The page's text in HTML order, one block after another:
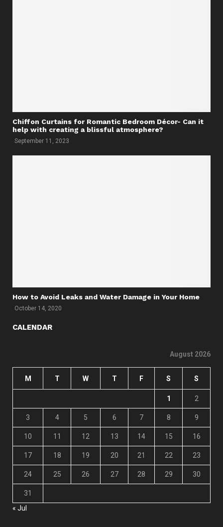
Chiffon Curtains for Romantic Bedroom Décor- Can it
help with creating a blissful atmosphere?
September 11, 2023
How to Avoid Leaks and Water Damage in Your Home
October 14, 2020
CALENDAR
August 2026
M T W T F S S
1 2
3 4 5 6 7 8 9
10 11 12 13 14 15 16
17 18 19 20 21 22 23
24 25 26 27 28 29 30
31
« Jul